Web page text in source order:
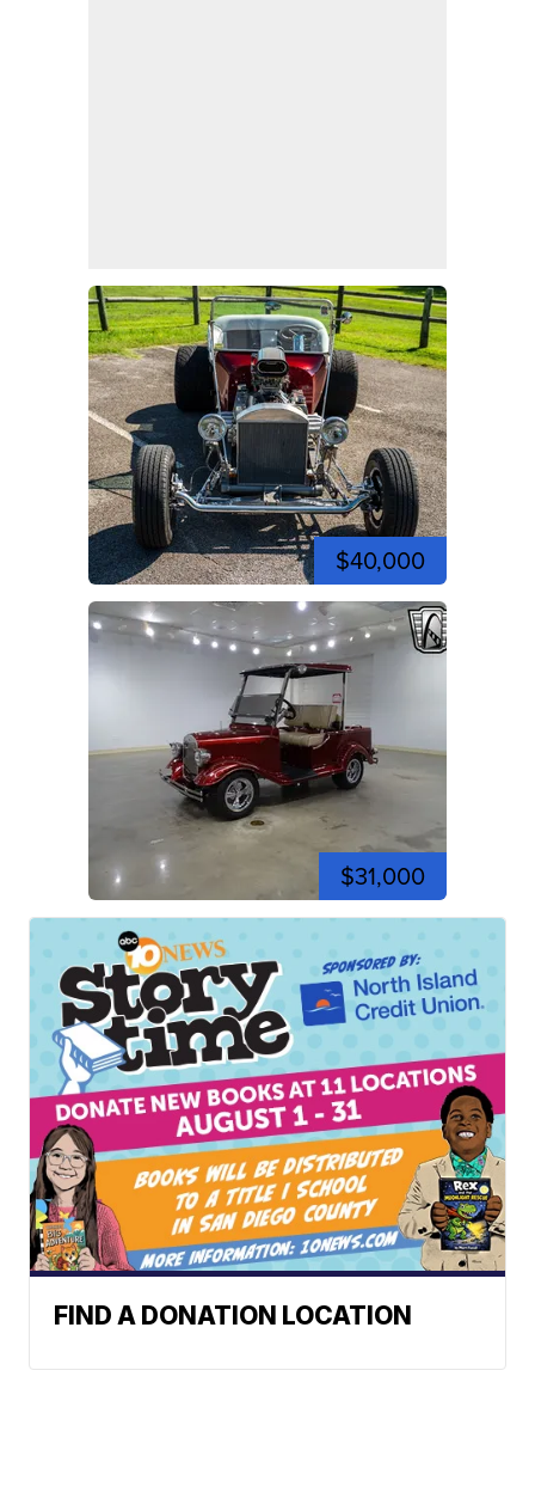
$40,000
$31,000
FIND A DONATION LOCATION